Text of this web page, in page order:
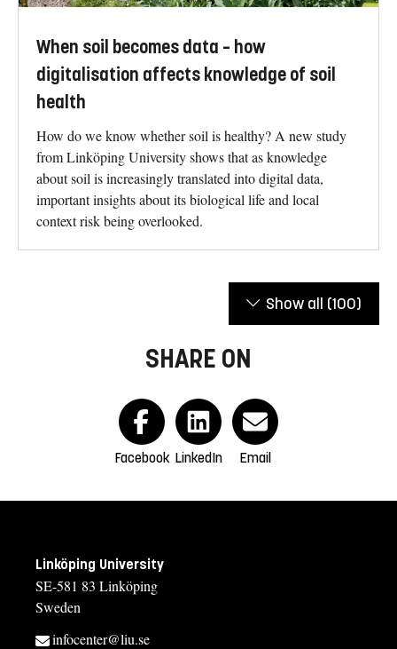
When soil becomes data – how
digitalisation affects knowledge of soil
health
How do we know whether soil is healthy? A new study
from Linköping University shows that as knowledge
about soil is increasingly translated into digital data,
important insights about its biological life and local
context risk being overlooked.
Show all (100)
SHARE ON
Facebook LinkedIn Email
Linköping University
SE-581 83 Linköping
Sweden
infocenter@liu.se